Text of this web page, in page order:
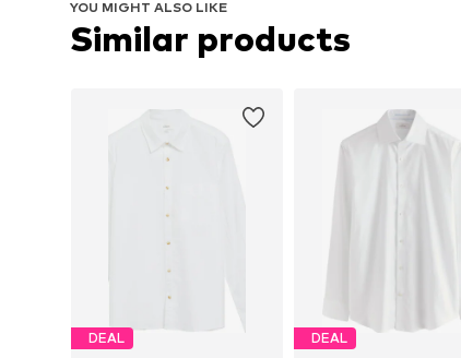
YOU MIGHT ALSO LIKE
Similar products
DEAL DEAL